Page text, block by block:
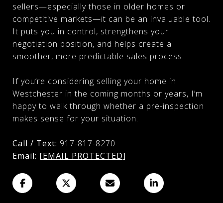
sellers—especially those in older homes or
competitive markets—it can be an invaluable tool.
It puts you in control, strengthens your
negotiation position, and helps create a
smoother, more predictable sales process.
If you’re considering selling your home in
Westchester in the coming months or years, I’m
happy to walk through whether a pre-inspection
makes sense for your situation.
Call / Text: 917-817-8270
Email: [EMAIL PROTECTED]